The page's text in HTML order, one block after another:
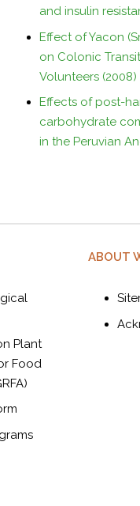
and insulin
Effect of Yacon
on Colonic
Volunteers (2008)
Effects of post-
carbohydrate
in the Peruvian
Plant
Food
ABOUT